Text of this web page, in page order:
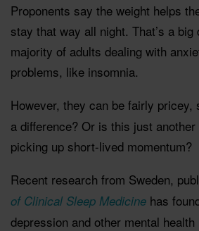
Proponents say the weight helps
stay that way all night. That’s a
majority of adults dealing with
problems, like insomnia.
However, they can be fairly pricey,
a difference? Or is this just
picking up short-lived momentum?
Recent research from Sweden,
of Clinical Sleep Medicine has
depression and other mental